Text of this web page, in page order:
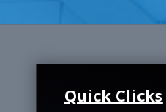
Quick Clicks